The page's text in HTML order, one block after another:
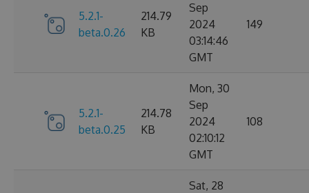
5.2.1-
beta.0.26
214.79
KB
Sep
2024
03:14:46
GMT
149
5.2.1-
beta.0.25
214.78
KB
Mon, 30
Sep
2024
02:10:12
GMT
108
Sat, 28